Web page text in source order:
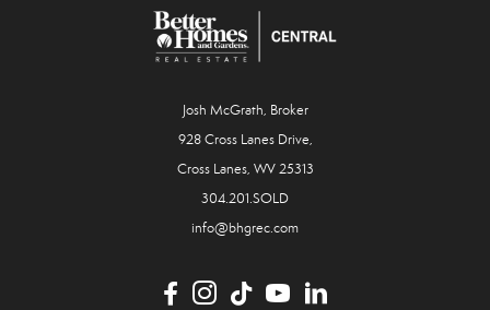
Josh McGrath, Broker
928 Cross Lanes Drive,
Cross Lanes, WV 25313
304.201.SOLD
info@bhgrec.com